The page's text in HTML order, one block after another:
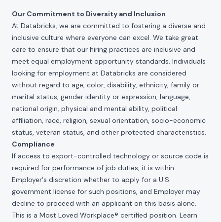
Our Commitment to Diversity and Inclusion
At Databricks, we are committed to fostering a diverse and
inclusive culture where everyone can excel. We take great
care to ensure that our hiring practices are inclusive and
meet equal employment opportunity standards. Individuals
looking for employment at Databricks are considered
without regard to age, color, disability, ethnicity, family or
marital status, gender identity or expression, language,
national origin, physical and mental ability, political
affiliation, race, religion, sexual orientation, socio-economic
status, veteran status, and other protected characteristics.
Compliance
If access to export-controlled technology or source code is
required for performance of job duties, it is within
Employer's discretion whether to apply for a U.S.
government license for such positions, and Employer may
decline to proceed with an applicant on this basis alone.
This is a Most Loved Workplace® certified position. Learn